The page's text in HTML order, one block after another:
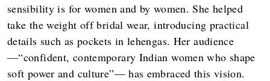
sensibility is for women and by women. She helped
take the weight off bridal wear, introducing practical
details such as pockets in lehengas. Her audience
—“confident, contemporary Indian women who shape
soft power and culture”— has embraced this vision.